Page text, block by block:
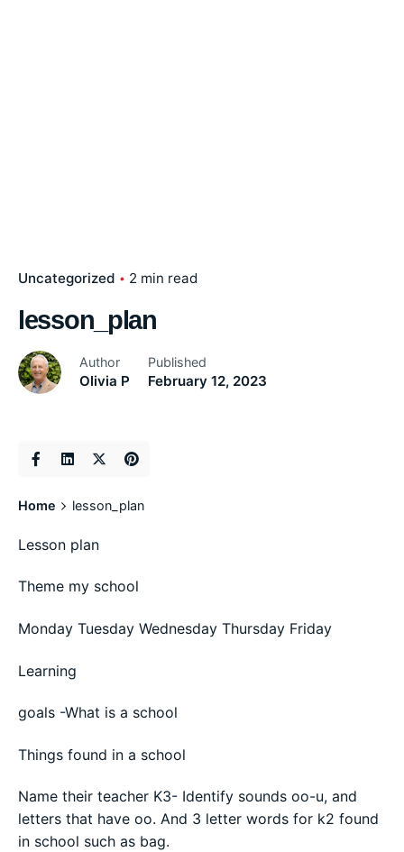
Uncategorized 2 min read
lesson_plan
Author
Olivia P
Published
February 12, 2023
Home lesson_plan
Lesson plan
Theme my school
Monday Tuesday Wednesday Thursday Friday
Learning
goals -What is a school
Things found in a school
Name their teacher K3- Identify sounds oo-u, and
letters that have oo. And 3 letter words for k2 found
in school such as bag.